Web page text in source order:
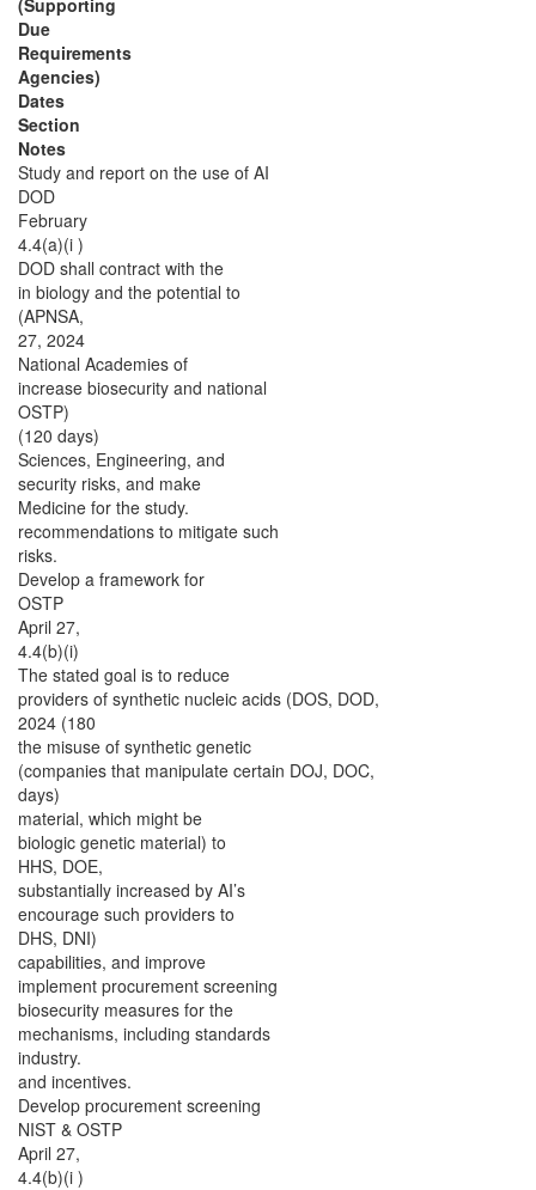
(Supporting
Due
Requirements
Agencies)
Dates
Section
Notes
Study and report on the use of AI
DOD
February
4.4(a)(i )
DOD shall contract with the
in biology and the potential to
(APNSA,
27, 2024
National Academies of
increase biosecurity and national
OSTP)
(120 days)
Sciences, Engineering, and
security risks, and make
Medicine for the study.
recommendations to mitigate such
risks.
Develop a framework for
OSTP
April 27,
4.4(b)(i)
The stated goal is to reduce
providers of synthetic nucleic acids (DOS, DOD,
2024 (180
the misuse of synthetic genetic
(companies that manipulate certain DOJ, DOC,
days)
material, which might be
biologic genetic material) to
HHS, DOE,
substantially increased by AI’s
encourage such providers to
DHS, DNI)
capabilities, and improve
implement procurement screening
biosecurity measures for the
mechanisms, including standards
industry.
and incentives.
Develop procurement screening
NIST & OSTP
April 27,
4.4(b)(i )